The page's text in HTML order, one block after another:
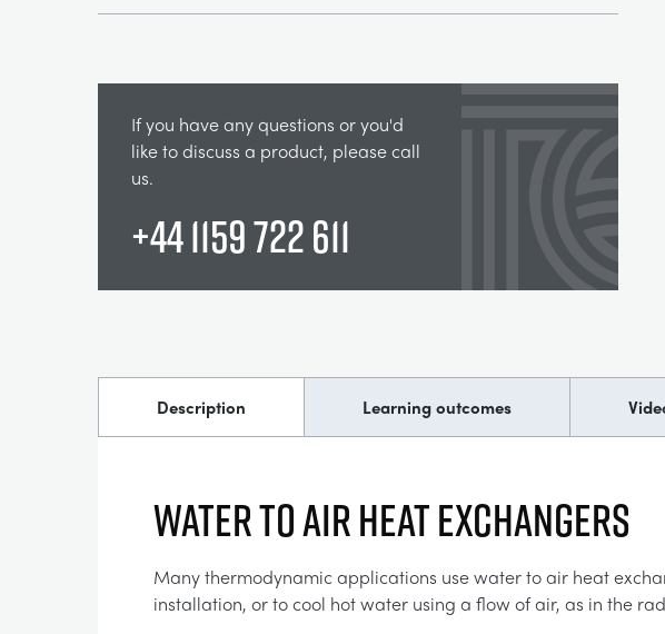
If you have any questions or you'd
like to discuss a product, please call
us.
+44 1159 722 611
Description Learning outcomes
WATER TO AIR HEAT EXCHANGERS
Many thermodynamic applications use water to air heat
installation, or to cool hot water using a flow of air, as in the